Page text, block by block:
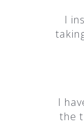
I
I
the